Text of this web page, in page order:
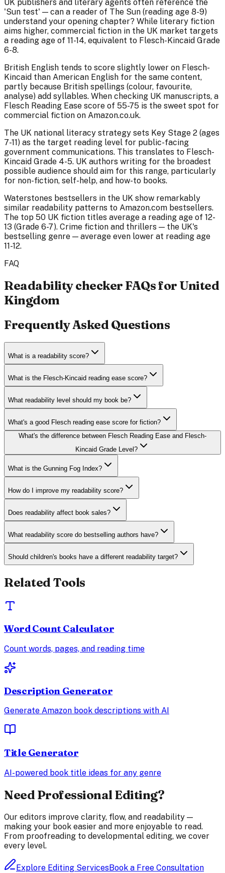
UK publishers and literary agents often reference the
'Sun test' — can a reader of The Sun (reading age 8-9)
understand your opening chapter? While literary fiction
aims higher, commercial fiction in the UK market targets
a reading age of 11-14, equivalent to Flesch-Kincaid Grade
6-8.
British English tends to score slightly lower on Flesch-
Kincaid than American English for the same content,
partly because British spellings (colour, favourite,
analyse) add syllables. When checking UK manuscripts, a
Flesch Reading Ease score of 55-75 is the sweet spot for
commercial fiction on Amazon.co.uk.
The UK national literacy strategy sets Key Stage 2 (ages
7-11) as the target reading level for public-facing
government communications. This translates to Flesch-
Kincaid Grade 4-5. UK authors writing for the broadest
possible audience should aim for this range, particularly
for non-fiction, self-help, and how-to books.
Waterstones bestsellers in the UK show remarkably
similar readability patterns to Amazon.com bestsellers.
The top 50 UK fiction titles average a reading age of 12-
13 (Grade 6-7). Crime fiction and thrillers — the UK's
bestselling genre — average even lower at reading age
11-12.
FAQ
Readability checker FAQs for United
Kingdom
Frequently Asked Questions
What is a readability score?
What is the Flesch-Kincaid reading ease score?
What readability level should my book be?
What's a good Flesch reading ease score for fiction?
What's the difference between Flesch Reading Ease and Flesch-
Kincaid Grade Level?
What is the Gunning Fog Index?
How do I improve my readability score?
Does readability affect book sales?
What readability score do bestselling authors have?
Should children's books have a different readability target?
Related Tools
Word Count Calculator
Count words, pages, and reading time
Description Generator
Generate Amazon book descriptions with AI
Title Generator
AI-powered book title ideas for any genre
Need Professional Editing?
Our editors improve clarity, flow, and readability —
making your book easier and more enjoyable to read.
From proofreading to developmental editing, we cover
every level.
Explore Editing ServicesBook a Free Consultation